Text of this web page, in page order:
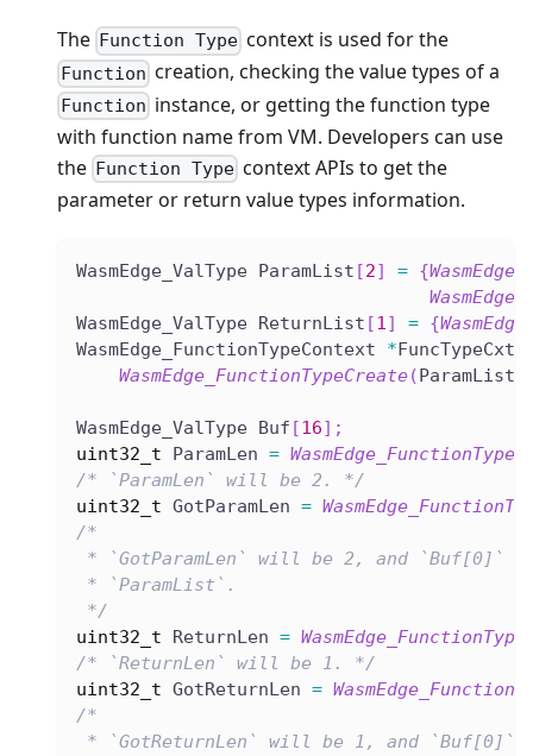
The Function Type context is used for the
Function creation, checking the value types of a
Function instance, or getting the function type
with function name from VM. Developers can use
the Function Type context APIs to get the
parameter or return value types information.
WasmEdge_ValType ParamList [2] = {
WasmEdge_ValType ReturnList [1] = {
WasmEdge_FunctionTypeContext *FuncTypeCxt
WasmEdge_FunctionTypeCreate(ParamList
WasmEdge_ValType Buf [16] ;
uint32_t ParamLen =
/* `ParamLen` will be 2. */
uint32_t GotParamLen =
/*
* `GotParamLen` will be 2, and `Buf[0]`
* `ParamList`.
*/
uint32_t ReturnLen =
/* `ReturnLen` will be 1. */
uint32_t GotReturnLen =
/*
* `GotReturnLen` will be 1, and `Buf[0]`